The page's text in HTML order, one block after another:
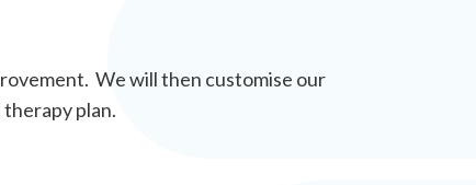
We will then customise our
plan.